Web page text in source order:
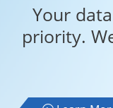
Your data
priority.